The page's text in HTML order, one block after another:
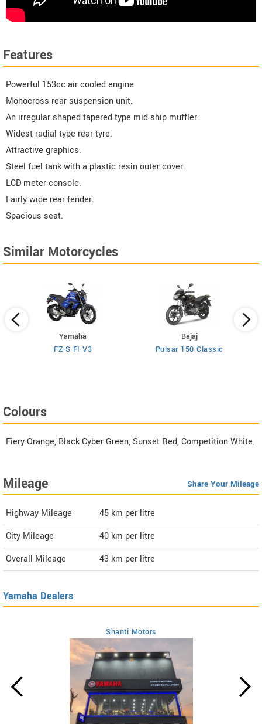
Features
Powerful 153cc air cooled engine.
Monocross rear suspension unit.
An irregular shaped tapered type mid-ship muffler.
Widest radial type rear tyre.
Attractive graphics.
Steel fuel tank with a plastic resin outer cover.
LCD meter console.
Fairly wide rear fender.
Spacious seat.
Similar Motorcycles
Yamaha
FZ-S FI V3
Bajaj
Pulsar 150 Classic
Colours
Fiery Orange, Black Cyber Green, Sunset Red, Competition White.
Mileage Share Your Mileage
Highway Mileage 45 km per litre
City Mileage
40 km per litre
Overall Mileage
43 km per litre
Yamaha Dealers
Shanti Motors